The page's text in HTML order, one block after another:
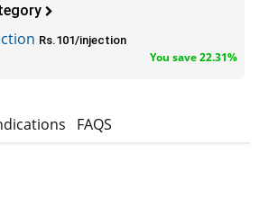
Rs.101/injection
You save 22.31%
FAQS